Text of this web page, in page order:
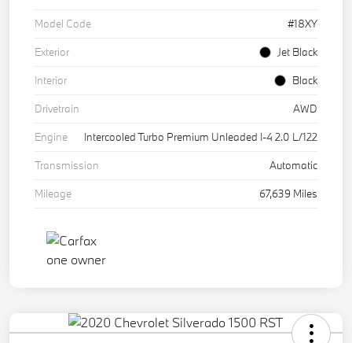
Model Code
#18XY
Exterior
Jet Black
Interior
Black
Drivetrain
AWD
Engine
Intercooled Turbo Premium Unleaded I-4 2.0 L/122
Transmission
Automatic
Mileage
67,639 Miles